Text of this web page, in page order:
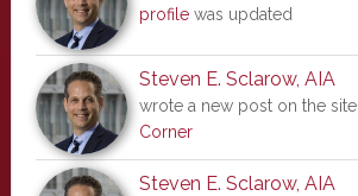
profilewas updated
Steven E. Sclarow, AIA
wrote a new post on the site
Corner
Steven E. Sclarow, AIA